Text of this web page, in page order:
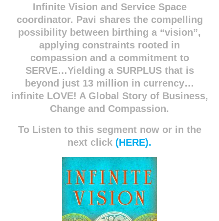
Infinite Vision and Service Space
coordinator. Pavi shares the compelling
possibility between birthing a “vision”,
applying constraints rooted in
compassion and a commitment to
SERVE…Yielding a SURPLUS that is
beyond just 13 million in currency…
infinite LOVE! A Global Story of Business,
Change and Compassion.
To Listen to this segment now or in the
next click (HERE).